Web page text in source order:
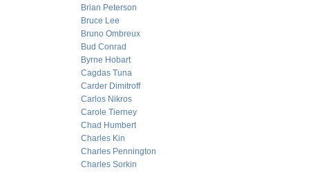
Brian Peterson
Bruce Lee
Bruno Ombreux
Bud Conrad
Byrne Hobart
Cagdas Tuna
Carder Dimitroff
Carlos Nikros
Carole Tierney
Chad Humbert
Charles Kin
Charles Pennington
Charles Sorkin